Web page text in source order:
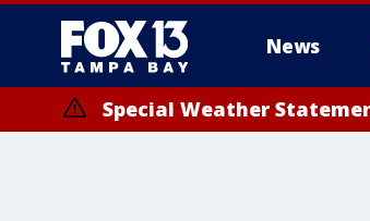
News
Special Weather